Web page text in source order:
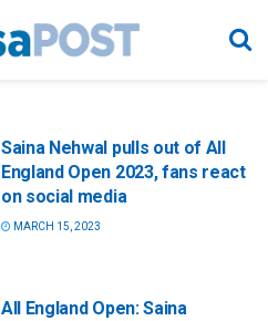
Saina Nehwal pulls out of All
England Open 2023, fans react
on social media
MARCH 15, 2023
All England Open: Saina